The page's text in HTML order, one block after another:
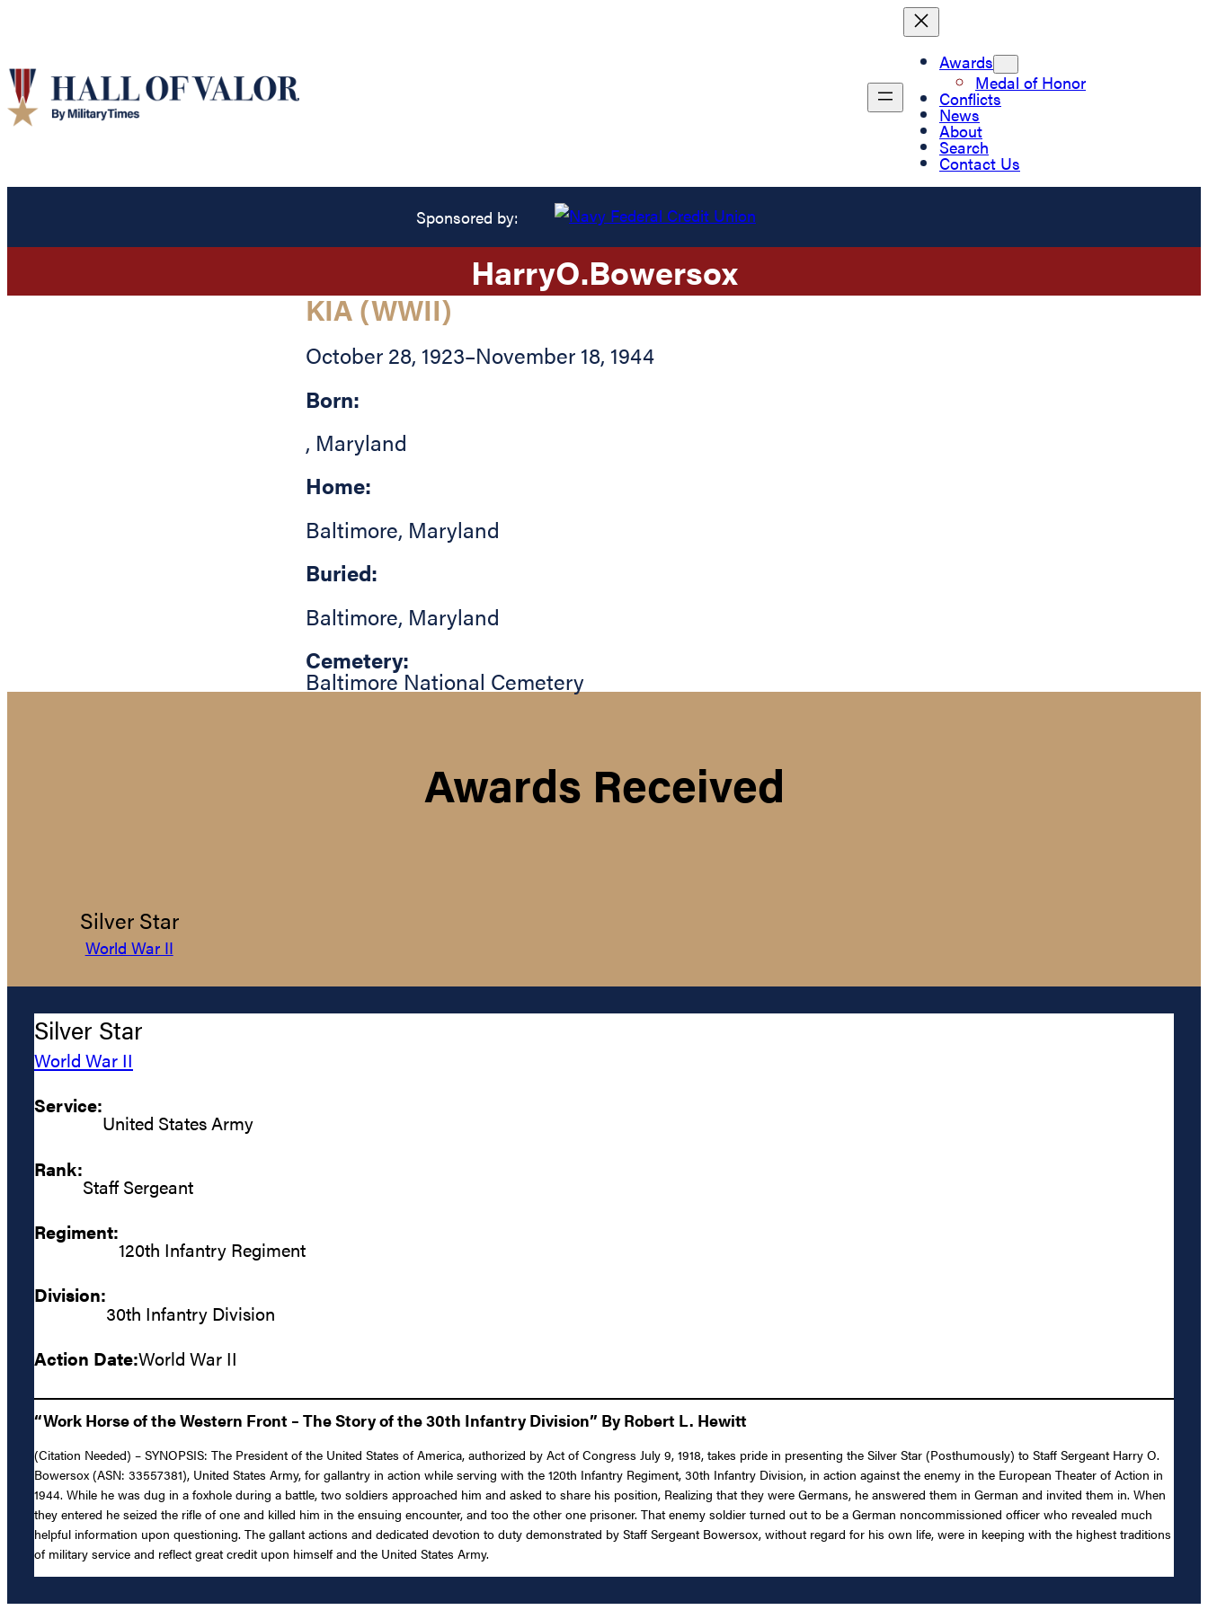
Awards
Medal of Honor
Conflicts
News
About
Search
Contact Us
Sponsored by:
HarryO.Bowersox
KIA (WWII)
October 28, 1923–November 18, 1944
Born:
, Maryland
Home:
Baltimore, Maryland
Buried:
Baltimore, Maryland
Cemetery:
Baltimore National Cemetery
Awards Received
Silver Star
World War II
Silver Star
World War II
Service:
United States Army
Rank:
Staff Sergeant
Regiment:
120th Infantry Regiment
Division:
30th Infantry Division
Action Date:World War II
“Work Horse of the Western Front – The Story of the 30th Infantry Division” By Robert L. Hewitt
(Citation Needed) – SYNOPSIS: The President of the United States of America, authorized by Act of Congress July 9, 1918, takes pride in presenting the Silver Star (Posthumously) to Staff Sergeant Harry O.
Bowersox (ASN: 33557381), United States Army, for gallantry in action while serving with the 120th Infantry Regiment, 30th Infantry Division, in action against the enemy in the European Theater of Action in
1944. While he was dug in a foxhole during a battle, two soldiers approached him and asked to share his position, Realizing that they were Germans, he answered them in German and invited them in. When
they entered he seized the rifle of one and killed him in the ensuing encounter, and too the other one prisoner. That enemy soldier turned out to be a German noncommissioned officer who revealed much
helpful information upon questioning. The gallant actions and dedicated devotion to duty demonstrated by Staff Sergeant Bowersox, without regard for his own life, were in keeping with the highest traditions
of military service and reflect great credit upon himself and the United States Army.